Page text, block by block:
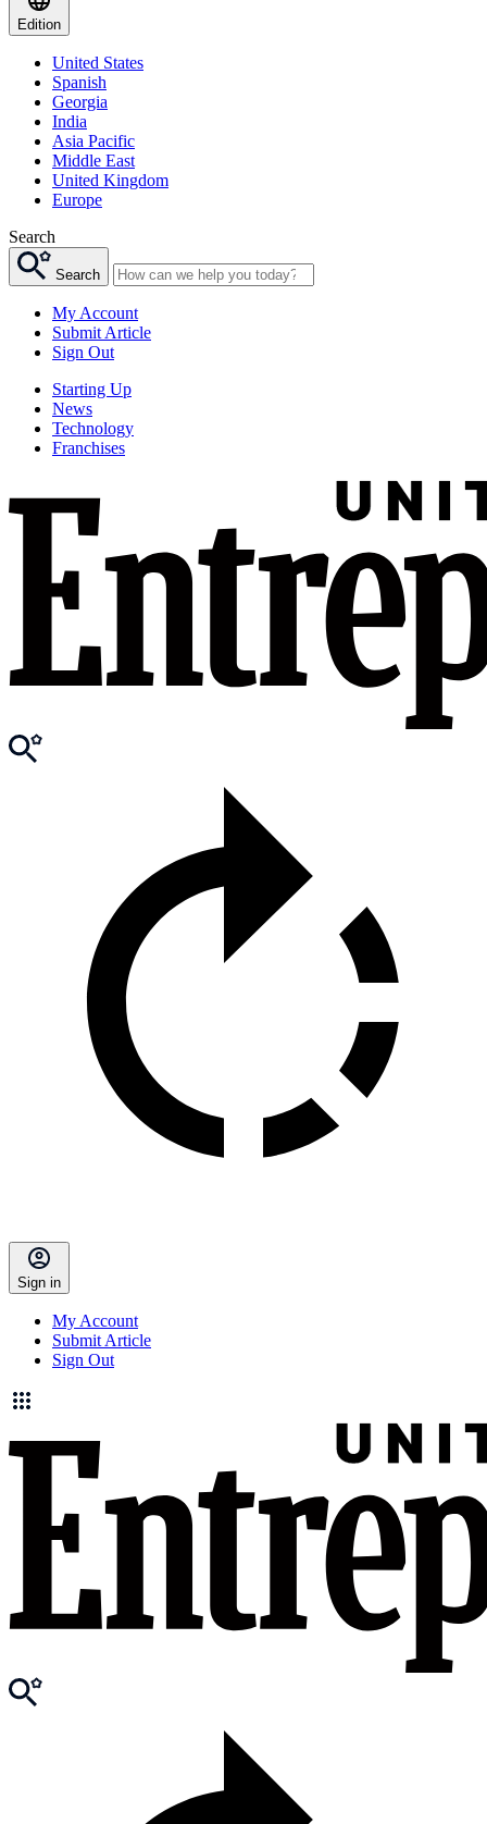
Edition
United States
Spanish
Georgia
India
Asia Pacific
Middle East
United Kingdom
Europe
Search
Search
My Account
Submit Article
Sign Out
Starting Up
News
Technology
Franchises
Sign in
My Account
Submit Article
Sign Out